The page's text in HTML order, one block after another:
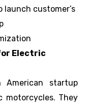
customer’s
Electric
startup
motorcycles. They